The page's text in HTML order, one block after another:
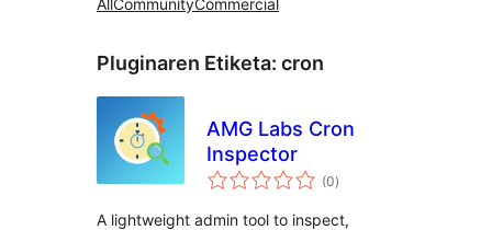
AllCommunityCommercial
Pluginaren Etiketa: cron
AMG Labs Cron
Inspector
(0balorazioak
)
A lightweight admin tool to inspect,